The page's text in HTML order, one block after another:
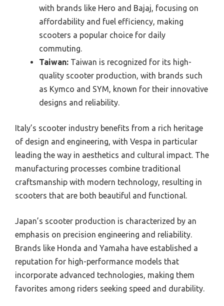
with brands like Hero and Bajaj, focusing on
affordability and fuel efficiency, making
scooters a popular choice for daily
commuting.
Taiwan: Taiwan is recognized for its high-
quality scooter production, with brands such
as Kymco and SYM, known for their innovative
designs and reliability.
Italy’s scooter industry benefits from a rich heritage
of design and engineering, with Vespa in particular
leading the way in aesthetics and cultural impact. The
manufacturing processes combine traditional
craftsmanship with modern technology, resulting in
scooters that are both beautiful and functional.
Japan’s scooter production is characterized by an
emphasis on precision engineering and reliability.
Brands like Honda and Yamaha have established a
reputation for high-performance models that
incorporate advanced technologies, making them
favorites among riders seeking speed and durability.